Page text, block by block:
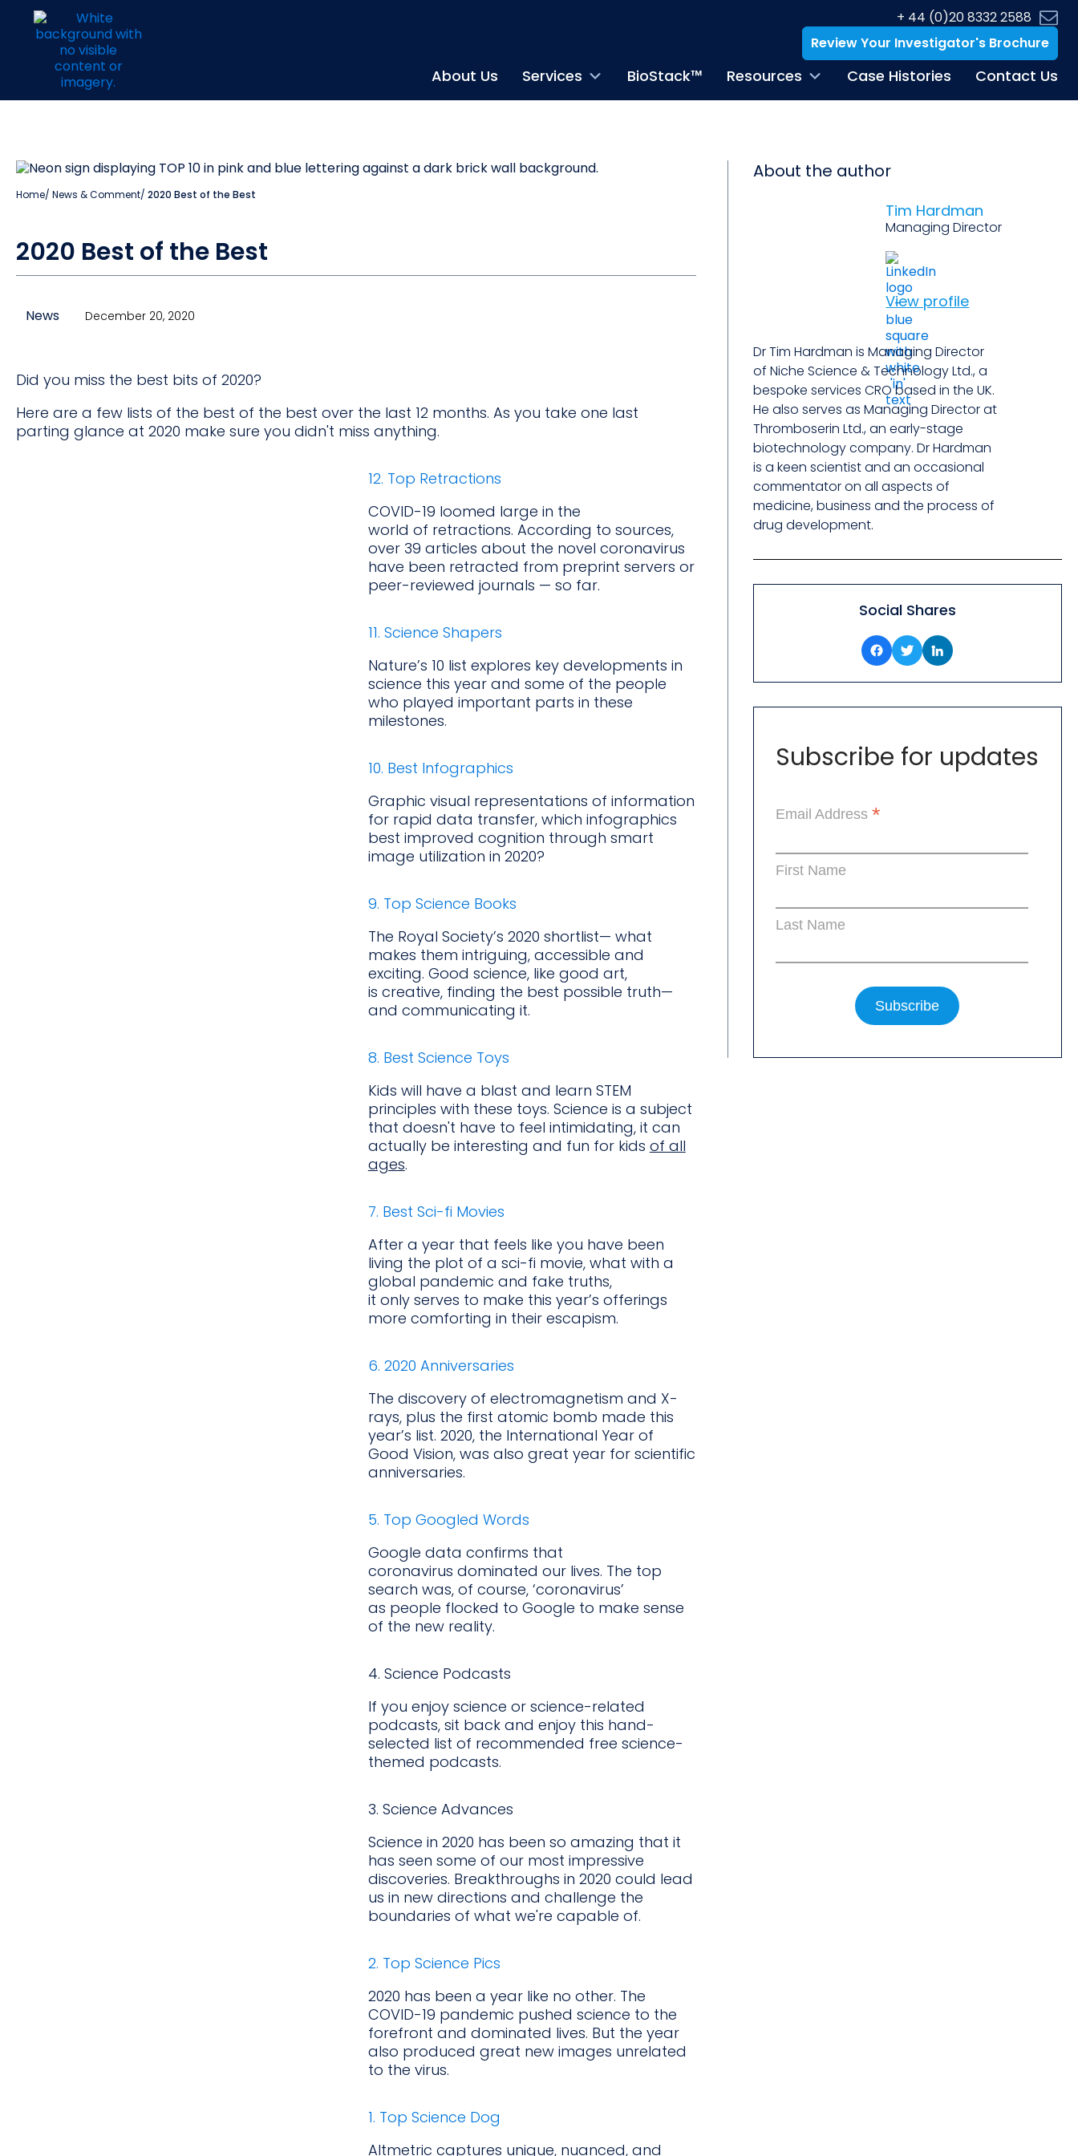
+ 44 (0)20 8332 2588
Review Your Investigator's Brochure
About Us Services BioStack™ Resources Case Histories Contact Us
Home/ News & Comment/ 2020 Best of the Best
2020 Best of the Best
News December 20, 2020
Did you miss the best bits of 2020?
Here are a few lists of the best of the best over the last 12 months. As you take one last
parting glance at 2020 make sure you didn't miss anything.
12. Top Retractions
COVID-19 loomed large in the
world of retractions. According to sources,
over 39 articles about the novel coronavirus
have been retracted from preprint servers or
peer-reviewed journals — so far.
11. Science Shapers
Nature’s 10 list explores key developments in
science this year and some of the people
who played important parts in these
milestones.
10. Best Infographics
Graphic visual representations of information
for rapid data transfer, which infographics
best improved cognition through smart
image utilization in 2020?
9. Top Science Books
The Royal Society’s 2020 shortlist— what
makes them intriguing, accessible and
exciting. Good science, like good art,
is creative, finding the best possible truth—
and communicating it.
8. Best Science Toys
Kids will have a blast and learn STEM
principles with these toys. Science is a subject
that doesn't have to feel intimidating, it can
actually be interesting and fun for kids of all
ages.
7. Best Sci-fi Movies
After a year that feels like you have been
living the plot of a sci-fi movie, what with a
global pandemic and fake truths,
it only serves to make this year’s offerings
more comforting in their escapism.
6. 2020 Anniversaries
The discovery of electromagnetism and X-
rays, plus the first atomic bomb made this
year’s list. 2020, the International Year of
Good Vision, was also great year for scientific
anniversaries.
5. Top Googled Words
Google data confirms that
coronavirus dominated our lives. The top
search was, of course, ‘coronavirus’
as people flocked to Google to make sense
of the new reality.
4. Science Podcasts
If you enjoy science or science-related
podcasts, sit back and enjoy this hand-
selected list of recommended free science-
themed podcasts.
3. Science Advances
Science in 2020 has been so amazing that it
has seen some of our most impressive
discoveries. Breakthroughs in 2020 could lead
us in new directions and challenge the
boundaries of what we're capable of.
2. Top Science Pics
2020 has been a year like no other. The
COVID-19 pandemic pushed science to the
forefront and dominated lives. But the year
also produced great new images unrelated
to the virus.
1. Top Science Dog
Altmetric captures unique, nuanced, and
About the author
Tim Hardman
Managing Director
View profile
Dr Tim Hardman is Managing Director
of Niche Science & Technology Ltd., a
bespoke services CRO based in the UK.
He also serves as Managing Director at
Thromboserin Ltd., an early-stage
biotechnology company. Dr Hardman
is a keen scientist and an occasional
commentator on all aspects of
medicine, business and the process of
drug development.
Social Shares
Subscribe for updates
Email Address*
First Name
Last Name